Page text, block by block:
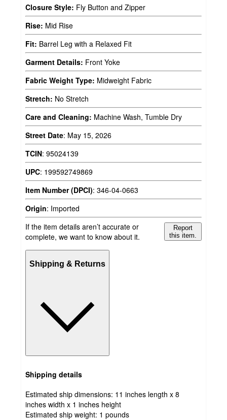
Closure Style: Fly Button and Zipper
Rise: Mid Rise
Fit: Barrel Leg with a Relaxed Fit
Garment Details: Front Yoke
Fabric Weight Type: Midweight Fabric
Stretch: No Stretch
Care and Cleaning: Machine Wash, Tumble Dry
Street Date: May 15, 2026
TCIN: 95024139
UPC: 199592749869
Item Number (DPCI): 346-04-0663
Origin: Imported
If the item details aren’t accurate or
complete, we want to know about it.
Report
this item.
Shipping & Returns
Shipping details
Estimated ship dimensions: 11 inches length x 8
inches width x 1 inches height
Estimated ship weight: 1 pounds